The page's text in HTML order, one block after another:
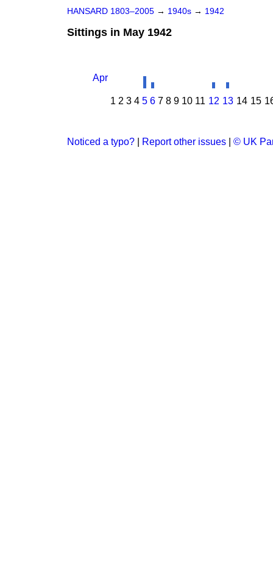
HANSARD 1803–2005 → 1940s → 1942
Sittings in May 1942
Apr
1 2 3 4 5 6 7 8 9 10 11 12 13 14 15
Noticed a typo? Report other issues © UK